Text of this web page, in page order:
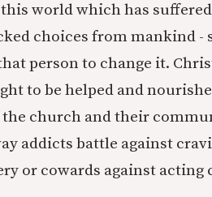
world which has
choices from mankind
person to change it.
to be helped and
the church and their
addicts battle against
or cowards against acting